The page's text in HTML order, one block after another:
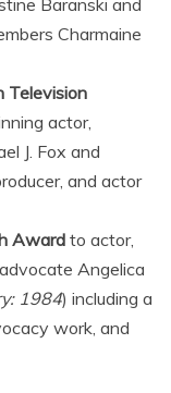
Baranski and
Charmaine
Television
actor,
J. Fox and
and actor
Award to actor,
Angelica
1984) including a
work, and